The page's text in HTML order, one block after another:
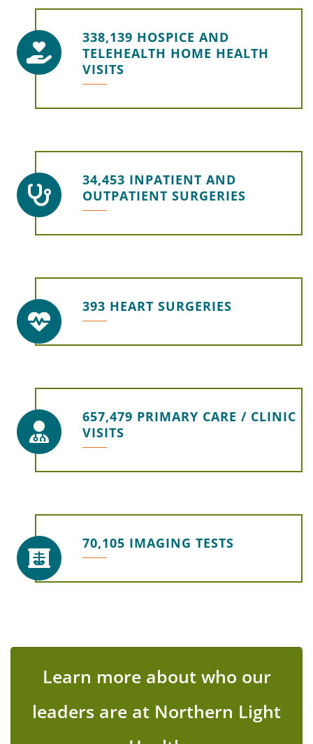
338,139 HOSPICE AND
TELEHEALTH HOME HEALTH
VISITS
34,453 INPATIENT AND
OUTPATIENT SURGERIES
393 HEART SURGERIES
657,479 PRIMARY CARE / CLINIC
VISITS
70,105 IMAGING TESTS
Learn more about who our
leaders are at Northern Light